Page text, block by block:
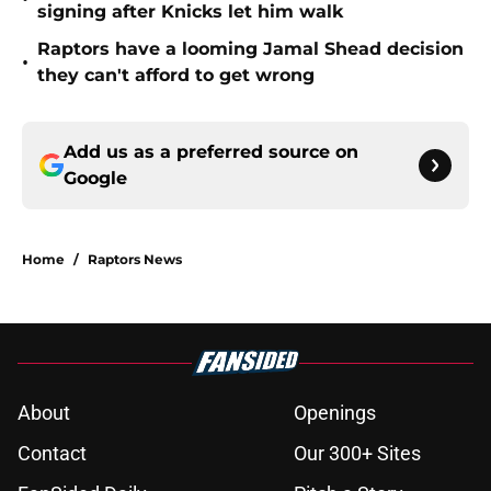
signing after Knicks let him walk
•
Raptors have a looming Jamal Shead decision
they can't afford to get wrong
Add us as a preferred source on
Google
Home / Raptors News
About
Openings
Contact
Our 300+ Sites